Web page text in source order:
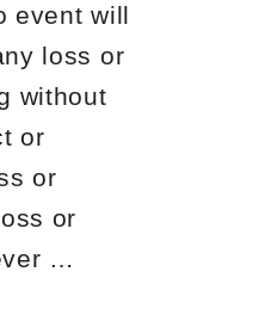
event will
loss or
without
or
or
or
…